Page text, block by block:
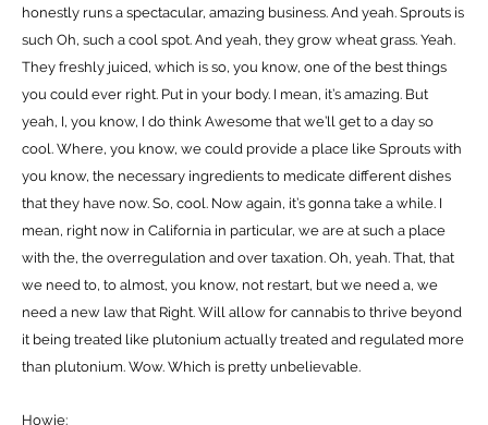
honestly runs a spectacular, amazing business. And yeah. Sprouts is
such Oh, such a cool spot. And yeah, they grow wheat grass. Yeah.
They freshly juiced, which is so, you know, one of the best things
you could ever right. Put in your body. I mean, it’s amazing. But
yeah, I, you know, I do think Awesome that we’ll get to a day so
cool. Where, you know, we could provide a place like Sprouts with
you know, the necessary ingredients to medicate different dishes
that they have now. So, cool. Now again, it’s gonna take a while. I
mean, right now in California in particular, we are at such a place
with the, the overregulation and over taxation. Oh, yeah. That, that
we need to, to almost, you know, not restart, but we need a, we
need a new law that Right. Will allow for cannabis to thrive beyond
it being treated like plutonium actually treated and regulated more
than plutonium. Wow. Which is pretty unbelievable.
Howie: